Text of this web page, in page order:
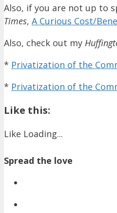
Also, if you are not up to
Times, A Curious Cost/
Also, check out my
* Privatization of the
* Privatization of the
Like this:
Like Loading...
Spread the love